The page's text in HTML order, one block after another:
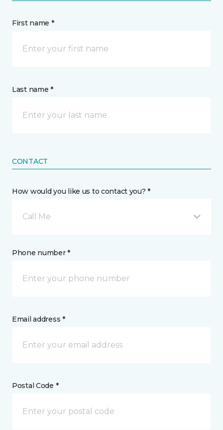
First name *
Last name *
CONTACT
How would you like us to contact you? *
Call Me
Phone number *
Email address *
Postal Code *